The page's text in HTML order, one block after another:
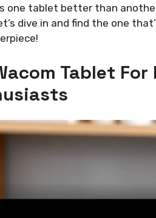
one tablet better than
dive in and find the one
Tablet